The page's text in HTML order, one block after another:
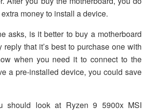
money to install a device.
asks, is it better to buy a motherboard
that it’s best to purchase one with
when you need it to connect to the
a pre-installed device, you could save
should look at Ryzen 9 5900x MSI